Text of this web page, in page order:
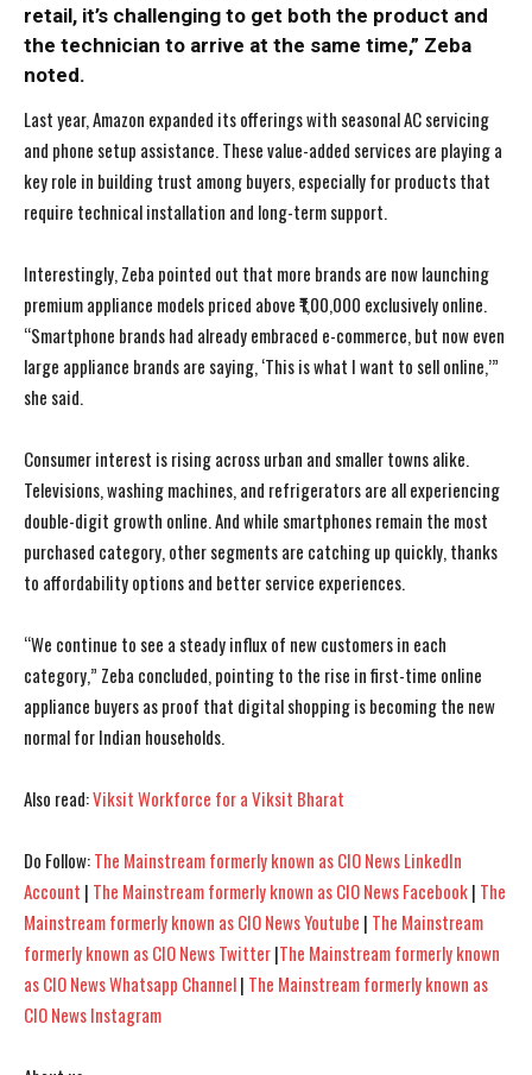
I WANT IN
I WANT IN
retail, it’s challenging to get both the product and
the technician to arrive at the same time,” Zeba
noted.
Last year, Amazon expanded its offerings with seasonal AC servicing
and phone setup assistance. These value-added services are playing a
key role in building trust among buyers, especially for products that
require technical installation and long-term support.
Interestingly, Zeba pointed out that more brands are now launching
premium appliance models priced above ₹1,00,000 exclusively online.
“Smartphone brands had already embraced e-commerce, but now even
large appliance brands are saying, ‘This is what I want to sell online,’”
she said.
Consumer interest is rising across urban and smaller towns alike.
Televisions, washing machines, and refrigerators are all experiencing
double-digit growth online. And while smartphones remain the most
purchased category, other segments are catching up quickly, thanks
to affordability options and better service experiences.
“We continue to see a steady influx of new customers in each
category,” Zeba concluded, pointing to the rise in first-time online
appliance buyers as proof that digital shopping is becoming the new
normal for Indian households.
Also read:Viksit Workforce for a Viksit Bharat
Do Follow:The Mainstream formerly known as CIO News LinkedIn
Account | The Mainstream formerly known as CIO News Facebook| The
Mainstream formerly known as CIO News Youtube | The Mainstream
formerly known as CIO News Twitter|The Mainstream formerly known
as CIO News Whatsapp Channel| The Mainstream formerly known as
CIO News Instagram